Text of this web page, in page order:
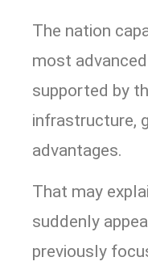
The nation
most
supported by
infrastructure,
advantages.
That may
suddenly
previously